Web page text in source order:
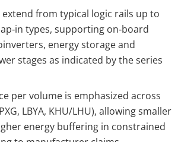
from typical logic rails up to
types, supporting on‑board
energy storage and
stages as indicated by the series
per volume is emphasized across
LBYA, KHU/LHU), allowing smaller
energy buffering in constrained